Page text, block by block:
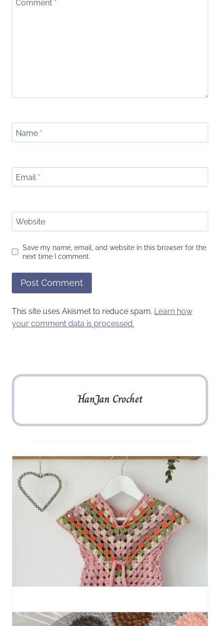
Comment *
Name *
Email *
Website
Save my name, email, and website in this browser for the
next time I comment.
This site uses Akismet to reduce spam. Learn how
your comment data is processed.
HanJan Crochet